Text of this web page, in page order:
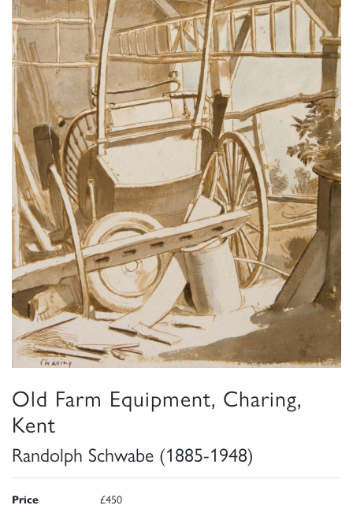
Old Farm Equipment, Charing,
Kent
Randolph Schwabe (1885-1948)
Price £450